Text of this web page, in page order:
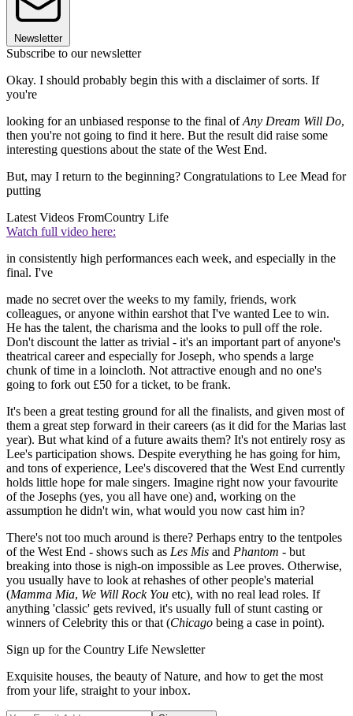
Newsletter
Subscribe to our newsletter
Okay. I should probably begin this with a disclaimer of sorts. If
you're
looking for an unbiased response to the final ofAny Dream Will Do,
then you're not going to find it here. But the result did raise some
interesting questions about the state of the West End.
But, may I return to the beginning? Congratulations to Lee Mead for
putting
Latest Videos FromCountry Life
Watch full video here:
in consistently high performances each week, and especially in the
final. I've
made no secret over the weeks to my family, friends, work
colleagues, or anyone within earshot that I've wanted Lee to win.
He has the talent, the charisma and the looks to pull off the role.
Don't discount the latter as trivial - it's an important part of anyone's
theatrical career and especially for Joseph, who spends a large
chunk of time in a loincloth. Not attractive enough and no one's
going to fork out £50 for a ticket, to be frank.
It's been a great testing ground for all the finalists, and given most of
them a great step forward in their careers (as it did for the Marias last
year). But what kind of a future awaits them? It's not entirely rosy as
Lee's participation shows. Despite everything he has going for him,
and tons of experience, Lee's discovered that the West End currently
holds little hope for male singers. Imagine right now your favourite
of the Josephs (yes, you all have one) and, working on the
assumption he didn't win, what would you now cast him in?
There's not too much around is there? Perhaps entry to the tentpoles
of the West End - shows such as Les Mis and Phantom - but
breaking into those is nigh-on impossible as Lee proves. Otherwise,
you usually have to look at rehashes of other people's material
(Mamma Mia, We Will Rock You etc), with no real lead roles. If
anything 'classic' gets revived, it's usually full of stunt casting or
winners of Celebrity this or that (Chicago being a case in point).
Sign up for the Country Life Newsletter
Exquisite houses, the beauty of Nature, and how to get the most
from your life, straight to your inbox.